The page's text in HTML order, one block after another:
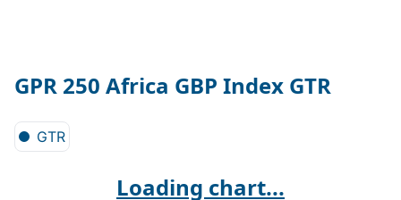
GPR 250 Africa GBP Index GTR
GTR
Loading chart...